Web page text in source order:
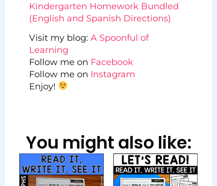
Kindergarten Homework Bundled
(English and Spanish Directions)
Visit my blog: A Spoonful of
Learning
Follow me on Facebook
Follow me on Instagram
Enjoy!
You might also like: